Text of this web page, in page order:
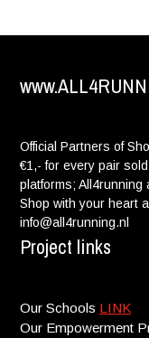
Official Partners of
€1,- for every pair
platforms;
Shop with your heart
info@all4running.nl
Project links
Our Schools LINK
Our Empowerment